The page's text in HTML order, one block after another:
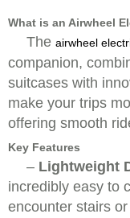
What is an Airwheel
The airwheel
companion,
suitcases with
make your trips
offering smooth
Key Features
– Lightweight
incredibly easy to
encounter stairs